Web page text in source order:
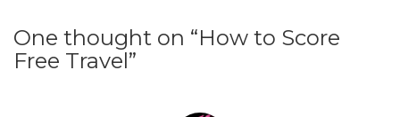
One thought on “How to Score
Free Travel”
JOIN THE NEWSLETTER